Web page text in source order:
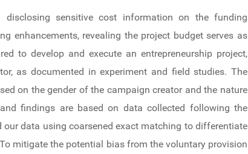
sensitive cost information on the funding
enhancements, revealing the project budget serves as
to develop and execute an entrepreneurship project,
as documented in experiment and field studies. The
on the gender of the campaign creator and the nature
findings are based on data collected following the
data using coarsened exact matching to differentiate
mitigate the potential bias from the voluntary provision